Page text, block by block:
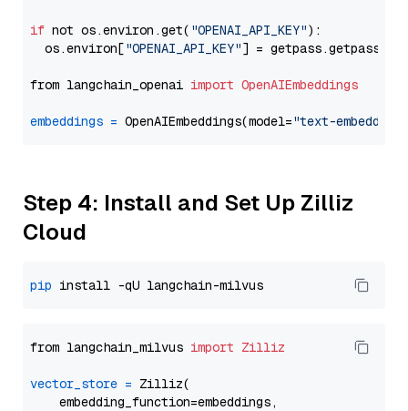
if not os.environ.get( "OPENAI_API_KEY"):
  os.environ[
"OPENAI_API_KEY"] = getpass.getpass(
from langchain_openai import OpenAIEmbeddings
embeddings = OpenAIEmbeddings(model="text-
Step 4: Install and Set Up Zilliz
Cloud
pip
from langchain_milvus import Zilliz
vector_store = Zilliz(
    embedding_function=embeddings,